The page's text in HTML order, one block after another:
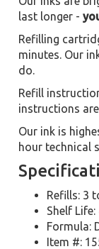
last longer -
Refilling
minutes. Our
do.
Refill
instructions
Our ink is
hour technical
Refills: 3
Shelf Life:
Formula:
Item #: